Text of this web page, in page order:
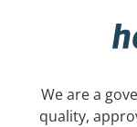
We are a
quality,